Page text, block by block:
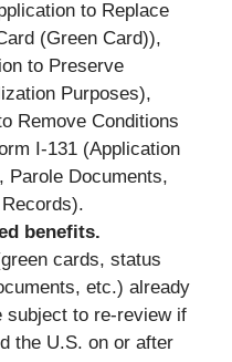
to Replace
(Green Card)),
to Preserve
Purposes),
Remove Conditions
I-131 (Application
Parole Documents,
benefits.
cards, status
etc.) already
subject to re-review if
the U.S. on or after